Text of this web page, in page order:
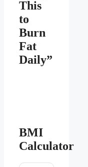
This
to
Burn
Fat
Daily”
BMI
Calculator